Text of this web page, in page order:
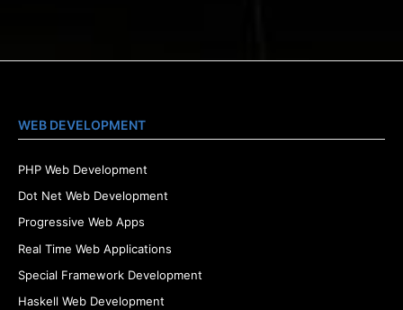
WEB DEVELOPMENT
PHP Web Development
Dot Net Web Development
Progressive Web Apps
Real Time Web Applications
Special Framework Development
Haskell Web Development